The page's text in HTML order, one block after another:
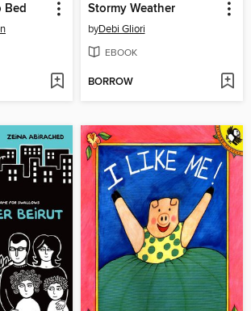
Bed Stormy Weather
byDebi Gliori
EBOOK
BORROW